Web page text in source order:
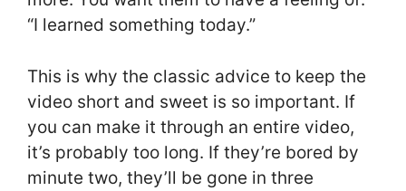
“I learned something today.”
This is why the classic advice to keep the
video short and sweet is so important. If
you can make it through an entire video,
it’s probably too long. If they’re bored by
minute two, they’ll be gone in three